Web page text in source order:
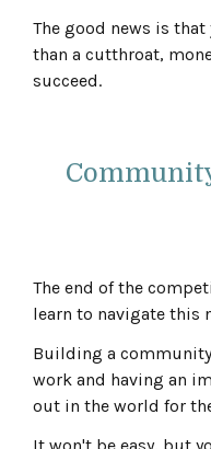
The good news is
than a cutthroat,
succeed.
The end of the
learn to navigate this
Building a
work and having an
out in the world for
It won't be easy, but